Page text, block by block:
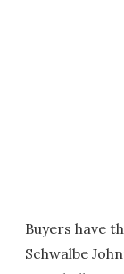
Buyers have
Schwalbe